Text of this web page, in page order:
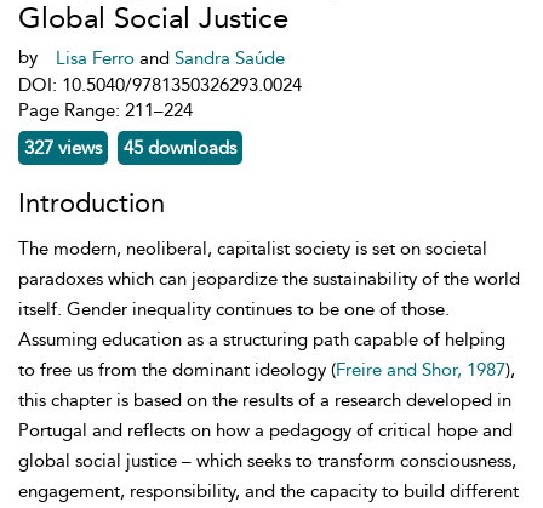
Global Social Justice
by Lisa Ferro and Sandra Saúde
DOI: 10.5040/9781350326293.0024
Page Range: 211–224
327 views
45 downloads
Introduction
The modern, neoliberal, capitalist society is set on societal
paradoxes which can jeopardize the sustainability of the world
itself. Gender inequality continues to be one of those.
Assuming education as a structuring path capable of helping
to free us from the dominant ideology (Freire and Shor, 1987),
this chapter is based on the results of a research developed in
Portugal and reflects on how a pedagogy of critical hope and
global social justice – which seeks to transform consciousness,
engagement, responsibility, and the capacity to build different